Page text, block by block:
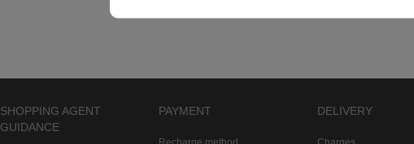
SHOPPING AGENT
GUIDANCE
PAYMENT DELIVERY